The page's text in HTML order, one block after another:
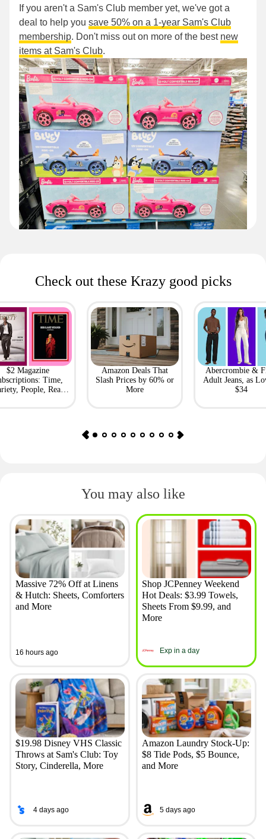
If you aren't a Sam's Club member yet, we've got a
deal to help you save 50% on a 1-year Sam's Club
membership. Don't miss out on more of the best new
items at Sam's Club.
Check out these Krazy good picks
$2 Magazine
Time,
People, Real
Amazon Deals That
Slash Prices by 60% or
More
Abercrombie &
Adult Jeans, as
$34
You may also like
Massive 72% Off at Linens
& Hutch: Sheets, Comforters
and More
16 hours ago
Shop JCPenney Weekend
Hot Deals: $3.99 Towels,
Sheets From $9.99, and
More
Exp in a day
$19.98 Disney VHS Classic
Throws at Sam's Club: Toy
Story, Cinderella, More
4 days ago
Amazon Laundry Stock-Up:
$8 Tide Pods, $5 Bounce,
and More
5 days ago